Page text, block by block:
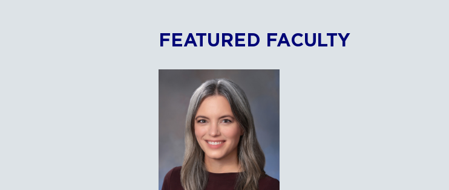
FEATURED FACULTY